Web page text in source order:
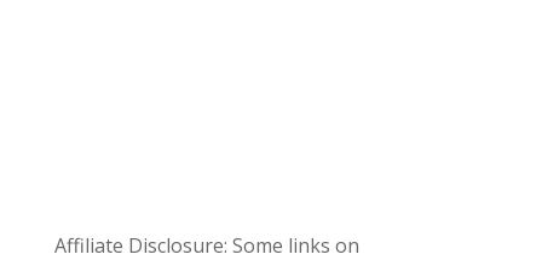
Affiliate Disclosure: Some links on